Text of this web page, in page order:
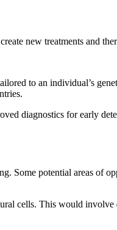
new treatments and
to an individual’s
diagnostics for early
Some potential areas of
cells. This would